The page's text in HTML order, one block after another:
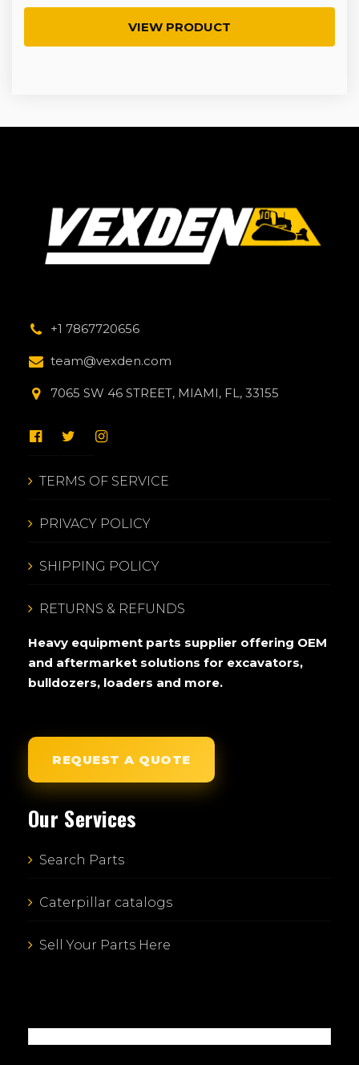
VIEW PRODUCT
+1 7867720656
team@vexden.com
7065 SW 46 STREET, MIAMI, FL, 33155
TERMS OF SERVICE
PRIVACY POLICY
SHIPPING POLICY
RETURNS & REFUNDS
Heavy equipment parts supplier offering OEM
and aftermarket solutions for excavators,
bulldozers, loaders and more.
REQUEST A QUOTE
Our Services
Search Parts
Caterpillar catalogs
Sell Your Parts Here